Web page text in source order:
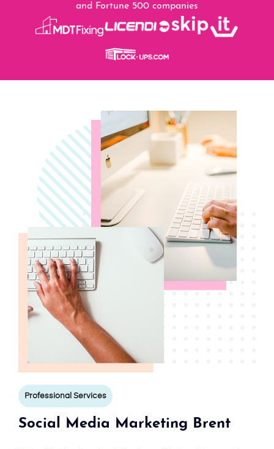
and Fortune 500 companies
Professional Services
Social Media Marketing Brent